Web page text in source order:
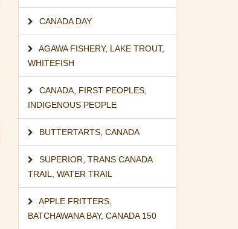
CANADA DAY
AGAWA FISHERY, LAKE TROUT,
WHITEFISH
CANADA, FIRST PEOPLES,
INDIGENOUS PEOPLE
BUTTERTARTS, CANADA
SUPERIOR TRANS CANADA
TRAIL
WATER TRAIL
APPLE FRITTERS,
BATCHAWANA BAY, CANADA 150